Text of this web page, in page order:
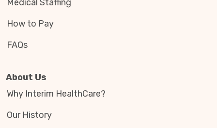
Medical Staffing
How to Pay
FAQs
About Us
Why Interim HealthCare?
Our History